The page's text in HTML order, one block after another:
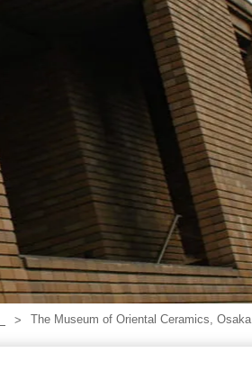
The Museum of Oriental Ceramics, Osaka